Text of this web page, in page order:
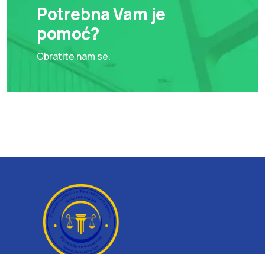
Potrebna Vam je
pomoć?
Obratite nam se.